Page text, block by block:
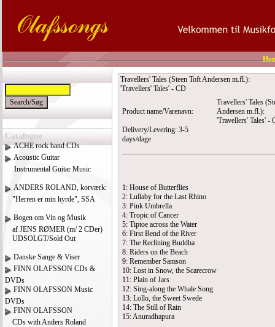
Catalogue
ACHE rock band CDs
Acoustic Guitar
Instrumental Guitar Music
ANDERS ROLAND, korværk:
"Herren er min hyrde", SSA
Bogen om Vin og Musik
af JENS RØMER (m/ 2 CDer)
UDSOLGT/Sold Out
Danske Sange & Viser
FINN OLAFSSON CDs &
DVDs
FINN OLAFSSON Music
DVDs
FINN OLAFSSON
CDs with Anders Roland
Travellers' Tales (Steen Toft Andersen m.fl.):
'Travellers' Tales' - CD
Product name/Varenavn:
Travellers' Tales
Andersen m.fl.):
'Travellers' Tales' -
Delivery/Levering: 3-5
days/dage
1: House of Butterflies
2: Lullaby for the Last Rhino
3: Pink Umbrella
4: Tropic of Cancer
5: Tiptoe across the Water
6: First Bend of the River
7: The Reclining Buddha
8: Riders on the Beach
9: Remember Samson
10: Lost in Snow, the Scarecrow
11: Plain of Jars
12: Sing-along the Whale Song
13: Lollo, the Sweet Swede
14: The Still of Rain
15: Anuradhapura